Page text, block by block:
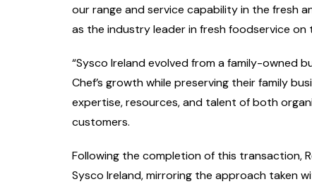
our range and service capability in the fresh
as the industry leader in fresh foodservice on
“Sysco Ireland evolved from a family-owned
Chef’s growth while preserving their family
expertise, resources, and talent of both
customers.
Following the completion of this transaction,
Sysco Ireland, mirroring the approach taken